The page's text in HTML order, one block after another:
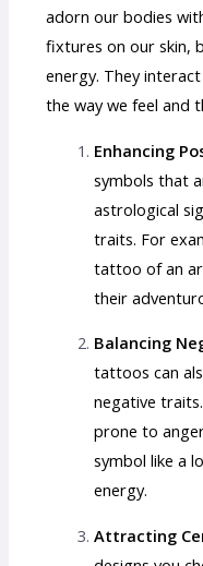
adorn our bodies
fixtures on our skin,
energy. They
the way we feel and
Enhancing
symbols that
astrological
traits. For
tattoo of an
their
Balancing
tattoos can
negative
prone to
symbol like a
energy.
Attracting